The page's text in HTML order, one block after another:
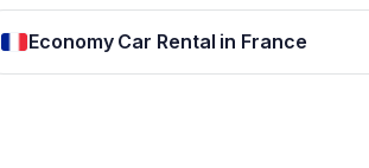
Economy Car Rental in France